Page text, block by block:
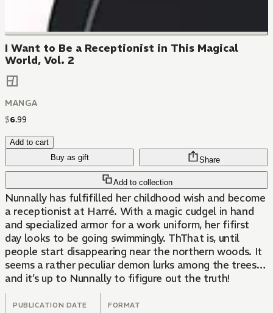
I Want to Be a Receptionist in This Magical
World, Vol. 2
MANGA
$6.99
Add to cart
Buy as gift
Add to collection
Share
Nunnally has fulfifilled her childhood wish and become
a receptionist at Harré. With a magic cudgel in hand
and specialized armor for a work uniform, her fifirst
day looks to be going swimmingly. ThThat is, until
people start disappearing near the northern woods. It
seems a rather peculiar demon lurks among the trees…
and it’s up to Nunnally to fifigure out the truth!
PUBLICATION DATE FORMAT